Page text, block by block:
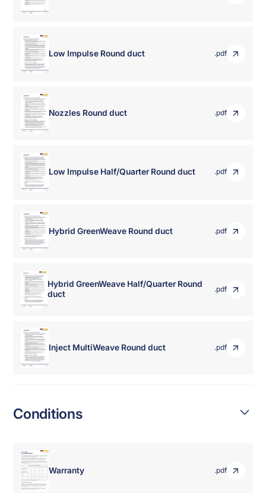
Low Impulse Round duct .pdf
Nozzles Round duct .pdf
Low Impulse Half/Quarter Round duct .pdf
Hybrid GreenWeave Round duct .pdf
Hybrid GreenWeave Half/Quarter Round
duct
.pdf
Inject MultiWeave Round duct .pdf
Conditions
Warranty .pdf